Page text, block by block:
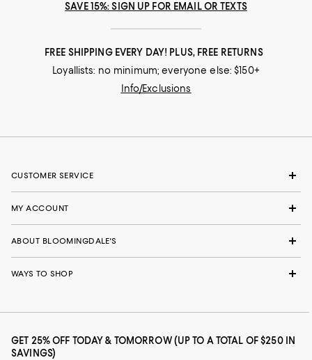
SAVE 15%: SIGN UP FOR EMAIL OR TEXTS
FREE SHIPPING EVERY DAY! PLUS, FREE RETURNS
Loyallists: no minimum; everyone else: $150+
Info/Exclusions
CUSTOMER SERVICE
MY ACCOUNT
ABOUT BLOOMINGDALE'S
WAYS TO SHOP
GET 25% OFF TODAY & TOMORROW (UP TO A TOTAL OF $250 IN
SAVINGS)